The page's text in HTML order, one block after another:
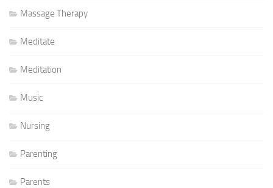
Massage Therapy
Meditate
Meditation
Music
Nursing
Parenting
Parents